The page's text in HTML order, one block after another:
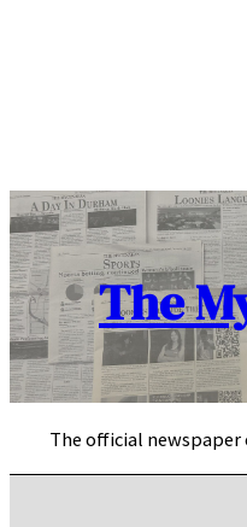
The
The official newspaper